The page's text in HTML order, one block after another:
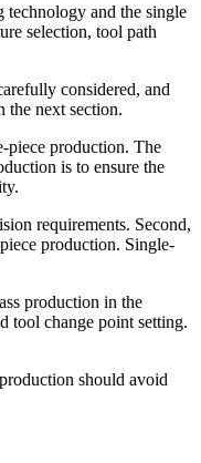
technology and the single
selection, tool path
considered, and
the next section.
piece production. The
is to ensure the
requirements. Second,
production. Single-
production in the
tool change point setting.
should avoid